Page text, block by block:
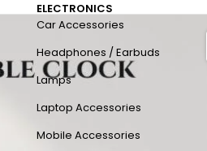
ELECTRONICS
Car Accessories
Headphones / Earbuds
Lamps
Laptop Accessories
Mobile Accessories